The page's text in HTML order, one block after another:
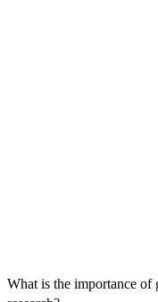
What is the importance of